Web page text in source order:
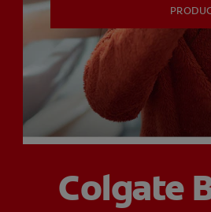
Colgate